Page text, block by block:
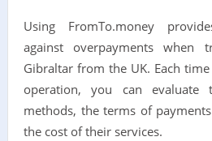
Using FromTo.money
against overpayments when
Gibraltar from the UK. Each
operation, you can evaluate
methods, the terms of
the cost of their services.